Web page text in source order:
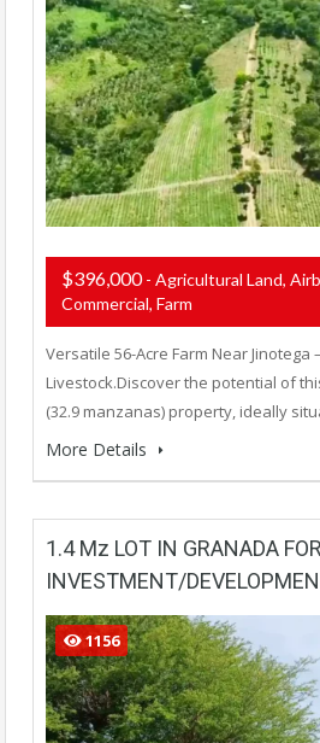
$396,000- Agricultural Land,
Commercial, Farm
Versatile 56-Acre Farm Near
Livestock.Discover the potential of
(32.9 manzanas) property, ideally
More Details
1.4 Mz LOT IN GRANADA FOR
INVESTMENT/
1156